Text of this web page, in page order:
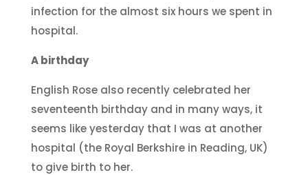
infection for the almost six hours we spent in
hospital.
A birthday
English Rose also recently celebrated her
seventeenth birthday and in many ways, it
seems like yesterday that I was at another
hospital (the Royal Berkshire in Reading, UK)
to give birth to her.